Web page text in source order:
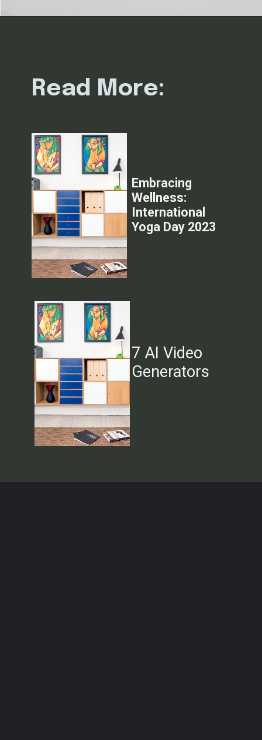
Read More:
Embracing
Wellness:
International
Yoga Day 2023
7 AI Video
Generators